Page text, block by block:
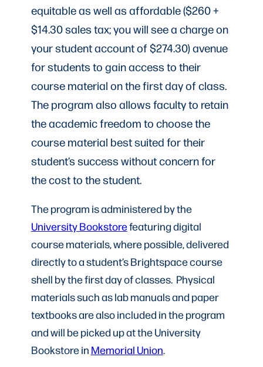
equitable as well as affordable ($260 +
$14.30 sales tax; you will see a charge on
your student account of $274.30) avenue
for students to gain access to their
course material on the first day of class.
The program also allows faculty to retain
the academic freedom to choose the
course material best suited for their
student’s success without concern for
the cost to the student.
The program is administered by the
University Bookstorefeaturing digital
course materials, where possible, delivered
directly to a student’s Brightspace course
shell by the first day of classes. Physical
materials such as lab manuals and paper
textbooks are also included in the program
and will be picked up at the University
Bookstore in Memorial Union